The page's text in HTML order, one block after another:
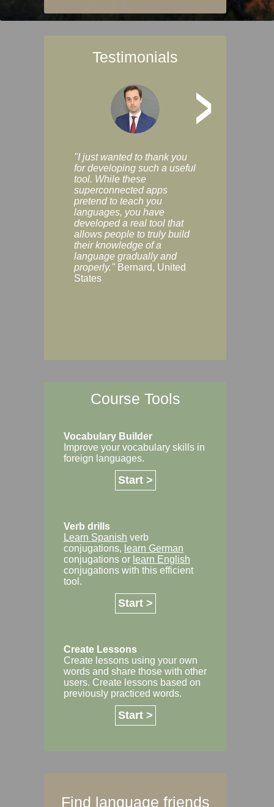
Testimonials
>
"I just wanted to thank you
for developing such a useful
tool. While these
superconnected apps
pretend to teach you
languages, you have
developed a real tool that
allows people to truly build
their knowledge of a
language gradually and
properly." Bernard, United
States
Course Tools
Vocabulary Builder
Improve your vocabulary skills in
foreign languages.
Start >
Verb drills
Learn Spanish verb
conjugations, learn German
conjugations or learn English
conjugations with this efficient
tool.
Start >
Create Lessons
Create lessons using your own
words and share those with other
users. Create lessons based on
previously practiced words.
Start >
Find language friends